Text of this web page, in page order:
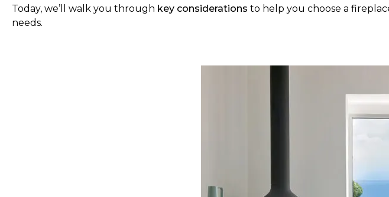
Today, we’ll walk you through key considerations to help you choose a
needs.